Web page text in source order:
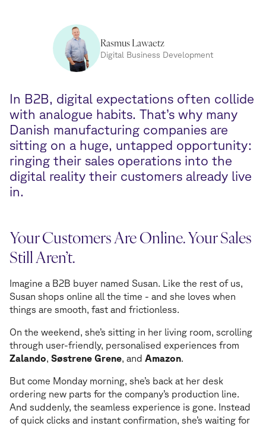
Rasmus Lawaetz
Digital Business Development
In B2B, digital expectations often collide
with analogue habits. That’s why many
Danish manufacturing companies are
sitting on a huge, untapped opportunity:
ringing their sales operations into the
digital reality their customers already live
in.
Your Customers Are Online. Your Sales
Still Aren’t.
Imagine a B2B buyer named Susan. Like the rest of us,
Susan shops online all the time - and she loves when
things are smooth, fast and frictionless.
On the weekend, she’s sitting in her living room, scrolling
through user-friendly, personalised experiences from
Zalando, Søstrene Grene, and Amazon.
But come Monday morning, she’s back at her desk
ordering new parts for the company’s production line.
And suddenly, the seamless experience is gone. Instead
of quick clicks and instant confirmation, she’s waiting for